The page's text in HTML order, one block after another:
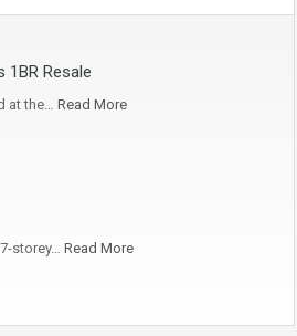
1BR Resale
at the… Read More
storey… Read More